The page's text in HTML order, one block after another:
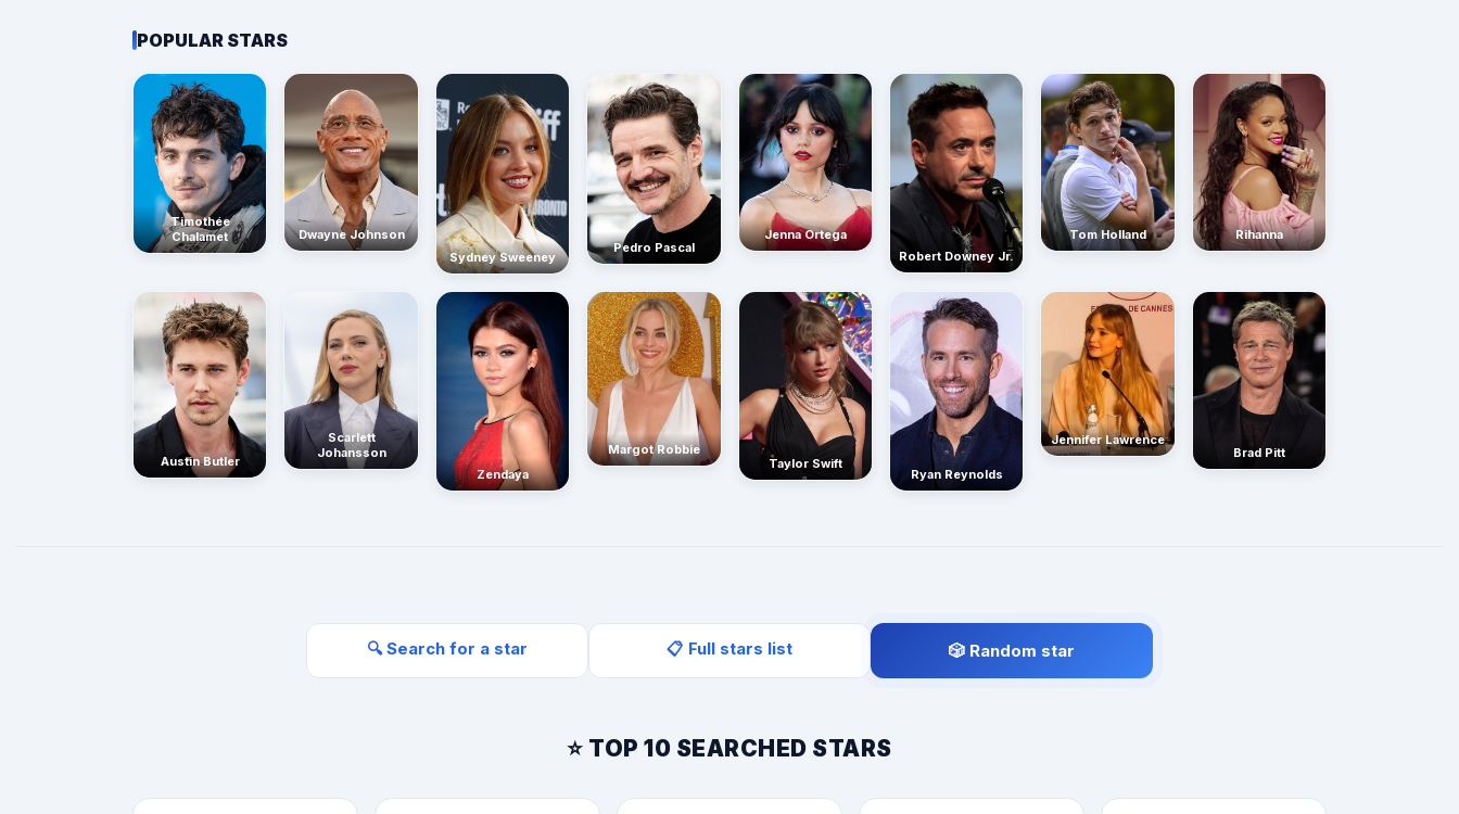
POPULAR STARS
Timothée
Chalamet
Dwayne Johnson
Sydney Sweeney
Pedro Pascal
Jenna Ortega
Robert Downey Jr.
Tom Holland Rihanna
Austin Butler
Scarlett
Johansson
Zendaya
Margot Robbie
Taylor Swift
Ryan Reynolds
Jennifer Lawrence
Brad Pitt
🔍 Search for a star 📋 Full stars list 🎲 Random star
⭐ TOP 10 SEARCHED STARS